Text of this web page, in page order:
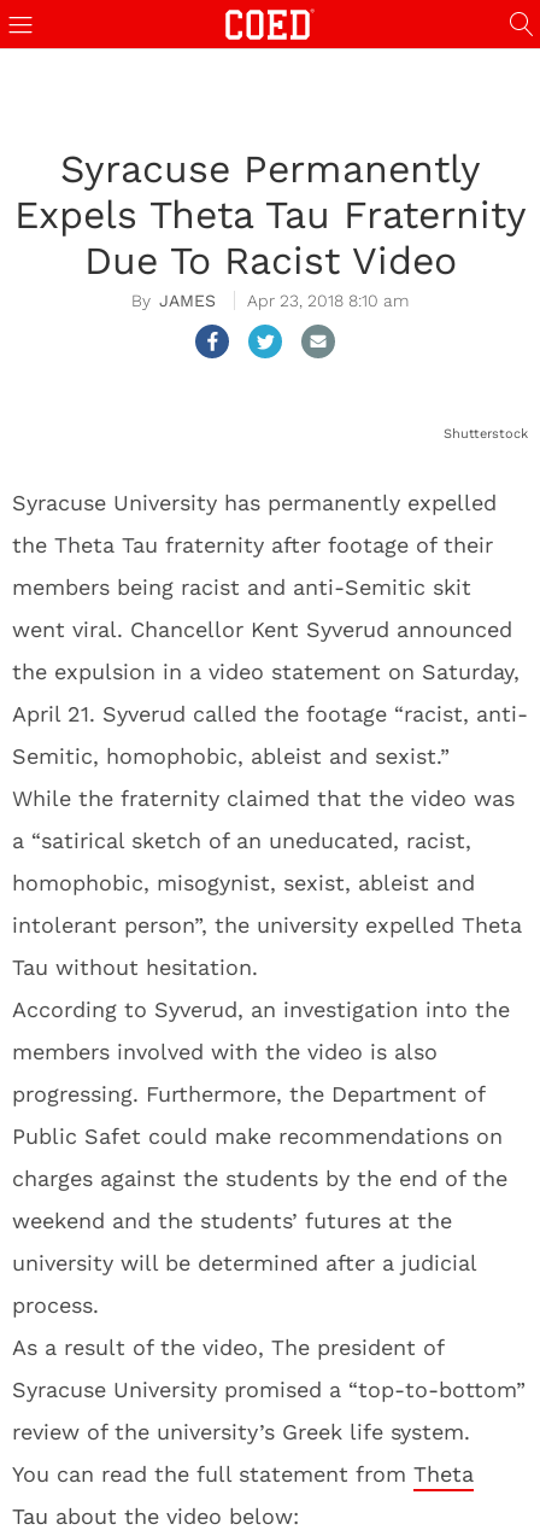
Syracuse Permanently
Expels Theta Tau Fraternity
Due To Racist Video
JAMES Apr 23, 2018 8:10 am
Shutterstock
Syracuse University has permanently expelled
the Theta Tau fraternity after footage of their
members being racist and anti-Semitic skit
went viral. Chancellor Kent Syverud announced
the expulsion in a video statement on Saturday,
April 21. Syverud called the footage “racist, anti-
Semitic, homophobic, ableist and sexist.”
While the fraternity claimed that the video was
a “satirical sketch of an uneducated, racist,
homophobic, misogynist, sexist, ableist and
intolerant person”, the university expelled Theta
Tau without hesitation.
According to Syverud, an investigation into the
members involved with the video is also
progressing. Furthermore, the Department of
Public Safet could make recommendations on
charges against the students by the end of the
weekend and the students’ futures at the
university will be determined after a judicial
process.
As a result of the video, The president of
Syracuse University promised a “top-to-bottom”
review of the university’s Greek life system.
You can read the full statement from Theta
Tau about the video below: